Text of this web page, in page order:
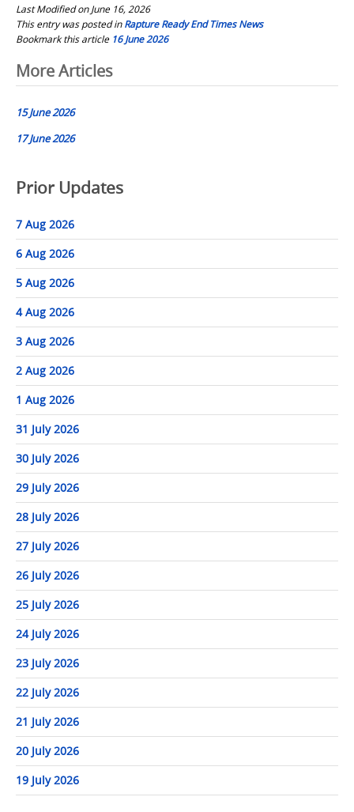
Last Modified on June 16, 2026
This entry was posted inRapture Ready End Times News
Bookmark this article 16 June 2026
Post
navigation
More Articles
15 June 2026
17 June 2026
Prior Updates
7 Aug 2026
6 Aug 2026
5 Aug 2026
4 Aug 2026
3 Aug 2026
2 Aug 2026
1 Aug 2026
31 July 2026
30 July 2026
29 July 2026
28 July 2026
27 July 2026
26 July 2026
25 July 2026
24 July 2026
23 July 2026
22 July 2026
21 July 2026
20 July 2026
19 July 2026